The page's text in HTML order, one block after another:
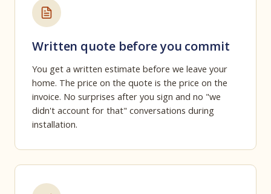
Written quote before you commit
You get a written estimate before we leave your
home. The price on the quote is the price on the
invoice. No surprises after you sign and no "we
didn't account for that" conversations during
installation.